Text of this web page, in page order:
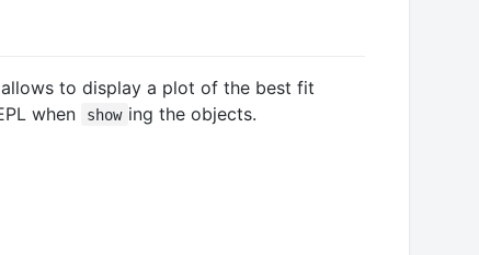
to display a plot of the best fit
when
show ing the objects.